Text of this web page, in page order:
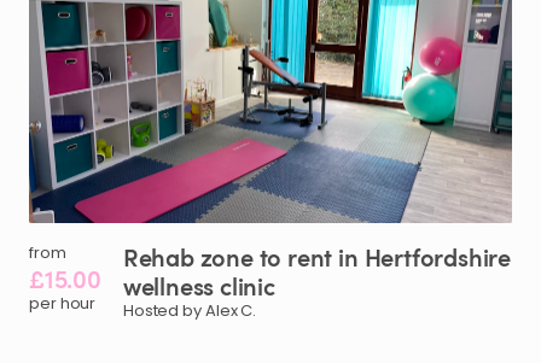
from
£15.00
per hour
Rehabzoneto rent in Hertfordshire
wellnessclinic
Hosted by Alex C.